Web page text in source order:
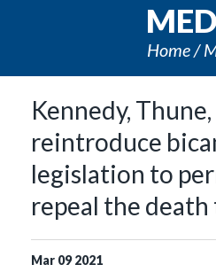
Home
Kennedy,
reintroduce
legislation to
repeal the death
Mar 09 2021